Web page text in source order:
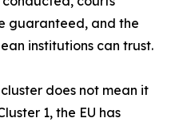
guaranteed, and the
institutions can trust.
does not mean it
1, the EU has